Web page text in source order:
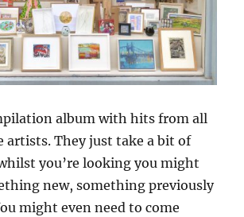
album with hits from all
artists. They just take a bit of
you’re looking you might
new, something previously
might even need to come